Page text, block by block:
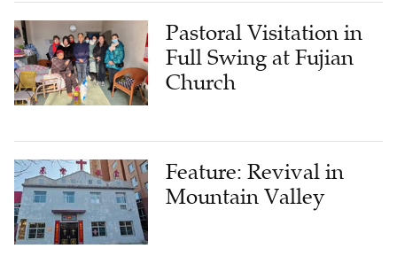
Pastoral Visitation in
Full Swing at Fujian
Church
Feature: Revival in
Mountain Valley